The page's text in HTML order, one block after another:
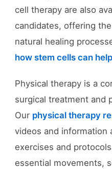
cell therapy are also
candidates, offering
natural healing
how stem cells can
Physical therapy is a
surgical treatment and
Our physical therapy
videos and information
exercises and
essential movements,